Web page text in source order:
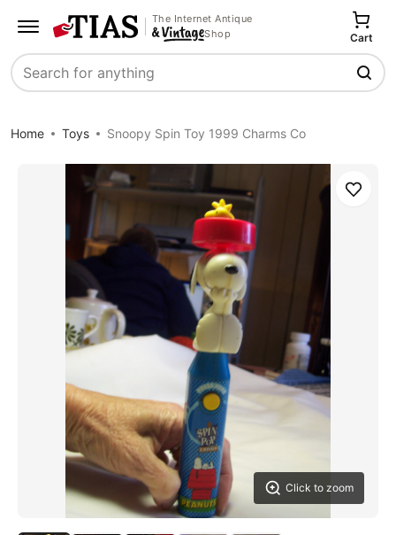
The Internet Antique
Shop
Search
Cart
Home Toys Snoopy Spin Toy 1999 Charms Co
Click to zoom
Save